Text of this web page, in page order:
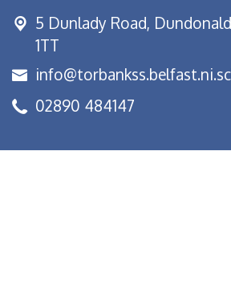
5 Dunlady Road,
1TT
02890 484147